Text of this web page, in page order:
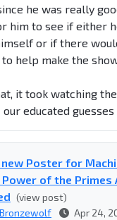
he was really
him to see if either
or if there
help make the
it took watching
our educated
Poster for
of the Primes
(view post)
Bronzewolf Apr 24,